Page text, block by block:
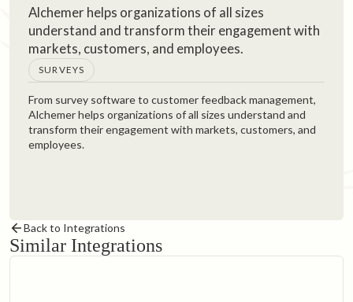
Alchemer helps organizations of all sizes
understand and transform their engagement with
markets, customers, and employees.‍
SURVEYS
From survey software to customer feedback management,
Alchemer helps organizations of all sizes understand and
transform their engagement with markets, customers, and
employees.
Back to Integrations
Similar Integrations